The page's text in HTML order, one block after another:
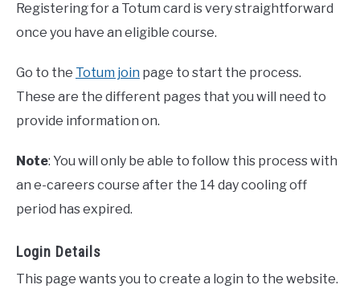
Registering for a Totum card is very straightforward
once you have an eligible course.
Go to the Totum join page to start the process.
These are the different pages that you will need to
provide information on.
Note: You will only be able to follow this process with
an e-careers course after the 14 day cooling off
period has expired.
Login Details
This page wants you to create a login to the website.